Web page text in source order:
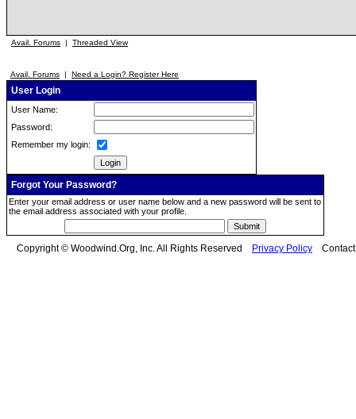
Avail. Forums | Threaded View
Avail. Forums | Need a Login? Register Here
User Login
User Name:
Password:
Remember my login:
Forgot Your Password?
Enter your email address or user name below and a new password will be sent to
the email address associated with your profile.
Copyright © Woodwind.Org, Inc. All Rights Reserved Privacy Policy